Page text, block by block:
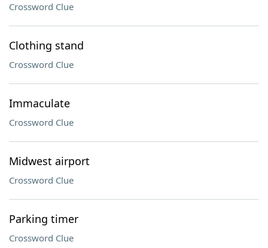
Crossword Clue
Clothing stand
Crossword Clue
Immaculate
Crossword Clue
Midwest airport
Crossword Clue
Parking timer
Crossword Clue